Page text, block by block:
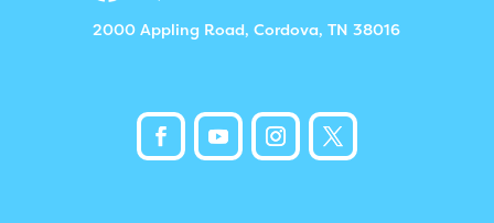
2000 Appling Road, Cordova, TN 38016